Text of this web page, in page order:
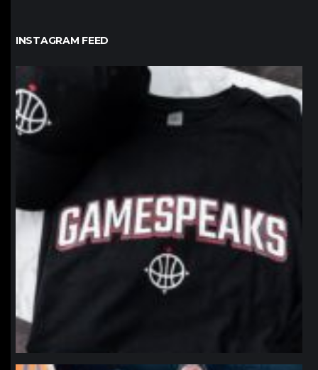
INSTAGRAM FEED
northpolehoops